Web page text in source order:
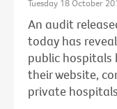
Tuesday 18 October
An audit
today has
public hospitals
their website,
private